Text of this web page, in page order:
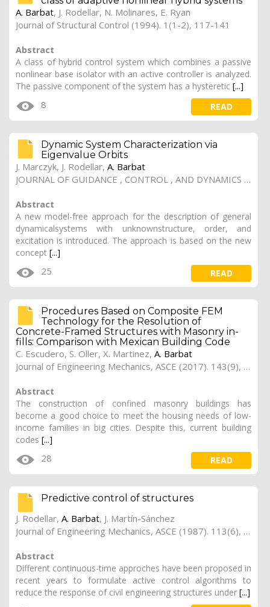
A. Barbat, J. Rodellar, N. Molinares, E. Ryan
Journal of Structural Control (1994). 1(1-2), 117-141
Abstract
A class of hybrid control system which combines a passive
nonlinear base isolator with an active controller is analyzed.
The passive component of the system has a hysteretic [...]
8 READ
Dynamic System Characterization via
Eigenvalue Orbits
J. Marczyk, J. Rodellar, A. Barbat
JOURNAL OF GUIDANCE , CONTROL , AND DYNAMICS (1999). 22(3), 447-454, doi.org/10.2514/2.4417
Abstract
A new model-free approach for the description of general
dynamicalsystems with unknownstructure, order, and
excitation is introduced. The approach is based on the new
concept [...]
25 READ
Procedures Based on Composite FEM
Technology for the Resolution of
Concrete-Framed Structures with Masonry in-
fills: Comparison with Mexican Building Code
C. Escudero, S. Oller, X. Martinez, A. Barbat
Journal of Engineering Mechanics, ASCE (2017). 143(9), 04017080-1 -- 04017080-19
Abstract
The construction of confined masonry buildings has
become a good choice to meet the housing needs of low-
income families in big cities. Despite this, current building
codes [...]
28 READ
Predictive control of structures
J. Rodellar, A. Barbat, J. Martín-Sánchez
Journal of Engineering Mechanics, ASCE (1987). 113(6), 797-812
Abstract
Different continuous-time approches have been proposed in
recent years to formulate active control algorithms to
reduce the response of civil engineering structures under [...]